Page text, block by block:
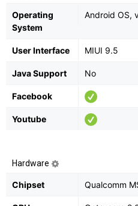
Operating
System
Android OS,
User Interface MIUI 9.5
Java Support No
Facebook
Youtube
Hardware
Chipset Qualcomm